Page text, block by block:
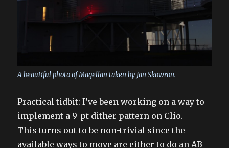
A beautiful photo of Magellan taken by Jan Skowron.
Practical tidbit: I’ve been working on a way to
implement a 9-pt dither pattern on Clio.
This turns out to be non-trivial since the
available ways to move are either to do an AB